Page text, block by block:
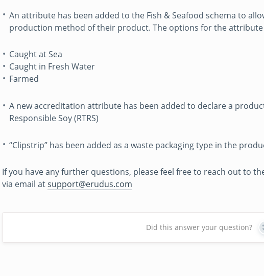
An attribute has been added to the Fish & Seafood schema to
production method of their product. The options for the attribute
Caught at Sea
Caught in Fresh Water
Farmed
A new accreditation attribute has been added to declare a
Responsible Soy (RTRS)
“Clipstrip” has been added as a waste packaging type in the
If you have any further questions, please feel free to reach out to
via email atsupport@erudus.com
Did this answer your question?